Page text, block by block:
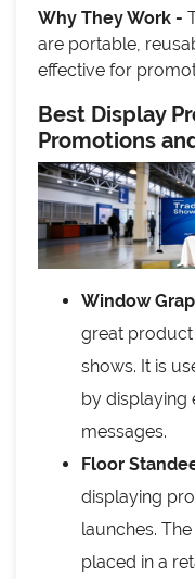
Why They Work -
are portable,
effective for
Best Display
Promotions
Window
great
shows. It is
by displaying
messages.
Floor
displaying
launches.
placed in a